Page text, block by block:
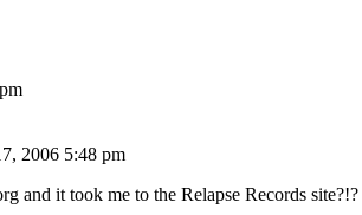
2006 5:48 pm
and it took me to the Relapse Records